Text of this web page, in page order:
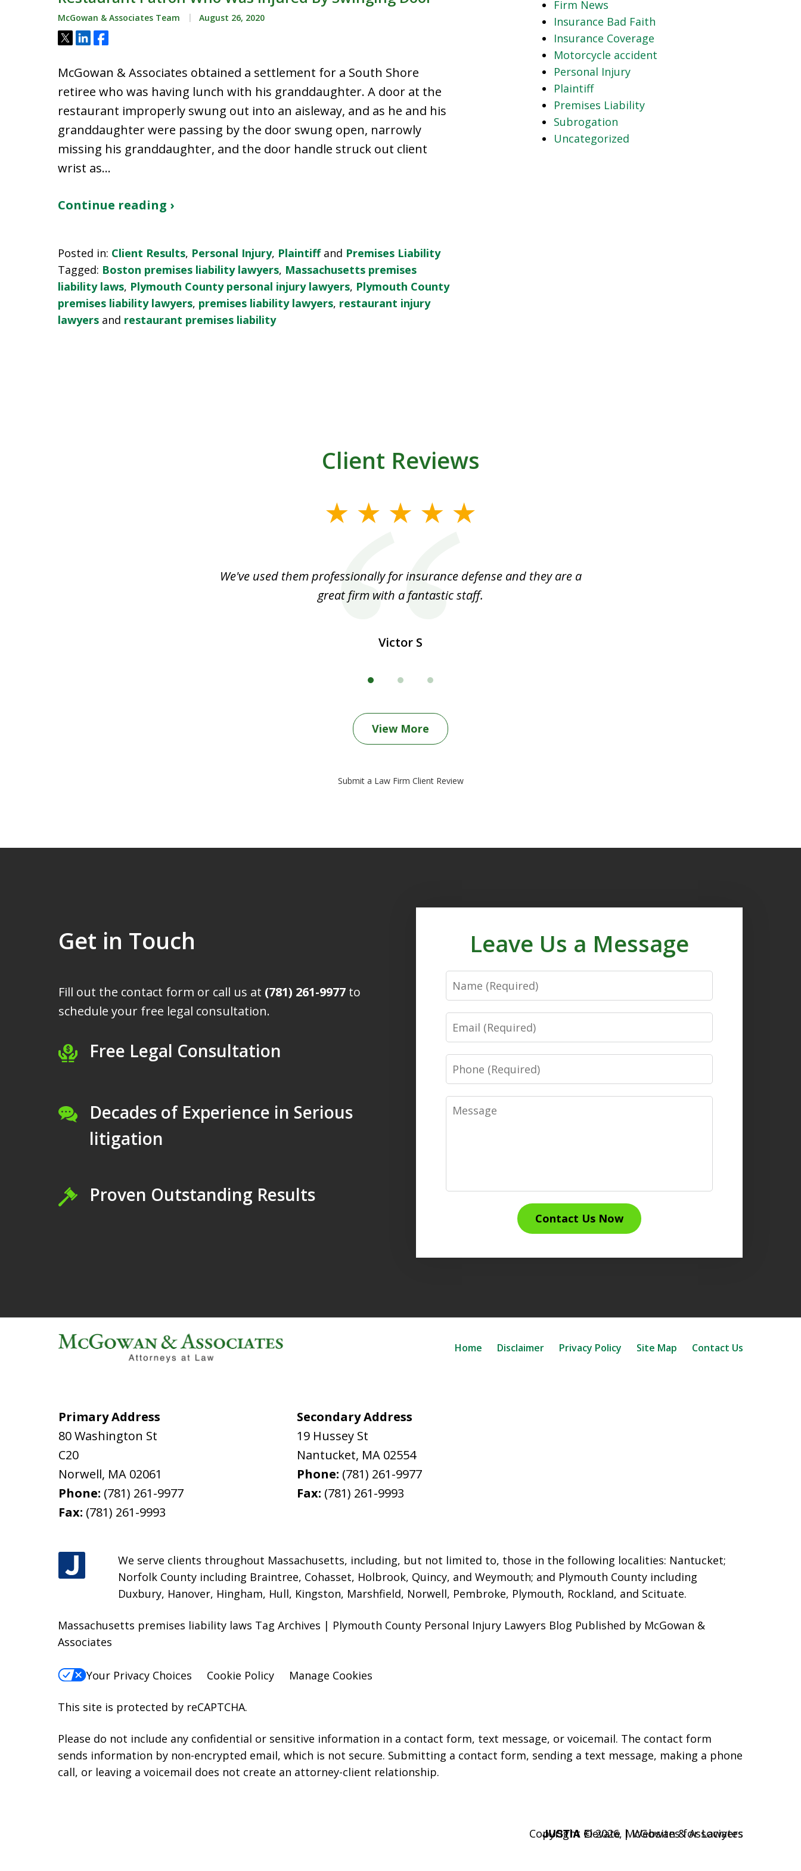
McGowan & Associates Team August 26, 2020
Tweet
ShareShare
McGowan & Associates obtained a settlement for a South Shore
retiree who was having lunch with his granddaughter. A door at the
restaurant improperly swung out into an aisleway, and as he and his
granddaughter were passing by the door swung open, narrowly
missing his granddaughter, and the door handle struck out client
wrist as…
Continue reading ›
Posted in: Client Results, Personal Injury, Plaintiffand Premises Liability
Tagged: Boston premises liability lawyers, Massachusetts premises
liability laws, Plymouth County personal injury lawyers, Plymouth County
premises liability lawyers, premises liability lawyers, restaurant injury
lawyers and restaurant premises liability
Firm News
Insurance Bad Faith
Insurance Coverage
Motorcycle accident
Personal Injury
Plaintiff
Premises Liability
Subrogation
Uncategorized
Client Reviews
We've used them professionally for insurance defense and they are a
great firm with a fantastic staff.
Victor S
View More
Submit a Law Firm Client Review
Get in Touch
Fill out the contact form or call us at (781) 261-9977 to
schedule your free legal consultation.
Free Legal Consultation
Decades of Experience in Serious
litigation
Proven Outstanding Results
Leave Us a Message
Name
Email
Phone
Message
Contact Us Now
Primary Address
80 Washington St
C20
Norwell, MA 02061
Phone: (781) 261-9977
Fax: (781) 261-9993
Secondary Address
19 Hussey St
Nantucket, MA 02554
Phone: (781) 261-9977
Fax: (781) 261-9993
We serve clients throughout Massachusetts, including, but not limited to, those in the following localities: Nantucket;
Norfolk County including Braintree, Cohasset, Holbrook, Quincy, and Weymouth; and Plymouth County including
Duxbury, Hanover, Hingham, Hull, Kingston, Marshfield, Norwell, Pembroke, Plymouth, Rockland, and Scituate.
Home Disclaimer Privacy Policy Site Map Contact Us
Massachusetts premises liability laws Tag Archives | Plymouth County Personal Injury Lawyers Blog Published by McGowan &
Associates
Your Privacy Choices Cookie Policy Manage Cookies
This site is protected by reCAPTCHA.
Please do not include any confidential or sensitive information in a contact form, text message, or voicemail. The contact form
sends information by non-encrypted email, which is not secure. Submitting a contact form, sending a text message, making a phone
call, or leaving a voicemail does not create an attorney-client relationship.
Copyright © 2026, McGowan & Associates
JUSTIA Elevate | Websites for Lawyers